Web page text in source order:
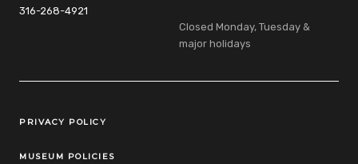
316-268-4921
Closed Monday, Tuesday &
major holidays
Legal Links
PRIVACY POLICY
MUSEUM POLICIES